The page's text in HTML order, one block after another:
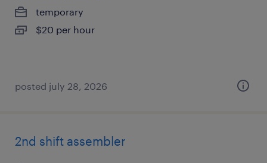
temporary
$20 per hour
posted july 28, 2026
2nd shift assembler